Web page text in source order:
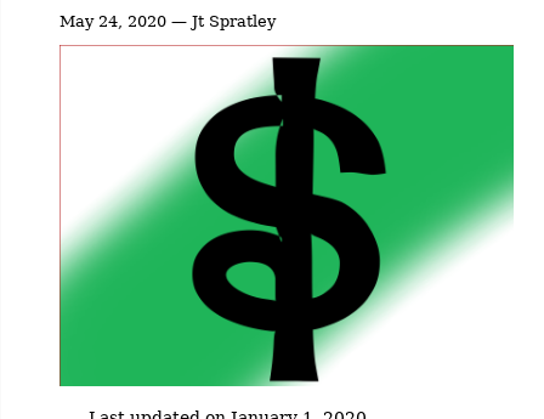
May 24, 2020 — Jt Spratley